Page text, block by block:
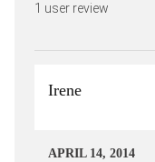
1 user review
Irene
APRIL 14, 2014